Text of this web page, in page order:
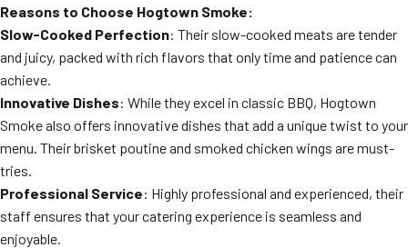
Reasons to Choose Hogtown Smoke:
Slow-Cooked Perfection: Their slow-cooked meats are tender
and juicy, packed with rich flavors that only time and patience can
achieve.
Innovative Dishes: While they excel in classic BBQ, Hogtown
Smoke also offers innovative dishes that add a unique twist to your
menu. Their brisket poutine and smoked chicken wings are must-
tries.
Professional Service: Highly professional and experienced, their
staff ensures that your catering experience is seamless and
enjoyable.